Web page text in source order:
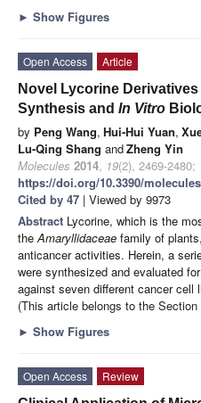
► Show Figures
Open Access
Article
Novel Lycorine
Synthesis and In Vitro
by Peng Wang, Hui-Hui Yuan,
Lu-Qing Shang andZheng Yin
Molecules 2014, 19(2), 2469-2480;
https://doi.org/10.3390/
Cited by 47 | Viewed by 9973
Abstract Lycorine, which is the
the Amaryllidaceae family of
anticancer activities. Herein, a
were synthesized and evaluated
against seven different cancer cell
(This article belongs to the Section
► Show Figures
Open Access
Review